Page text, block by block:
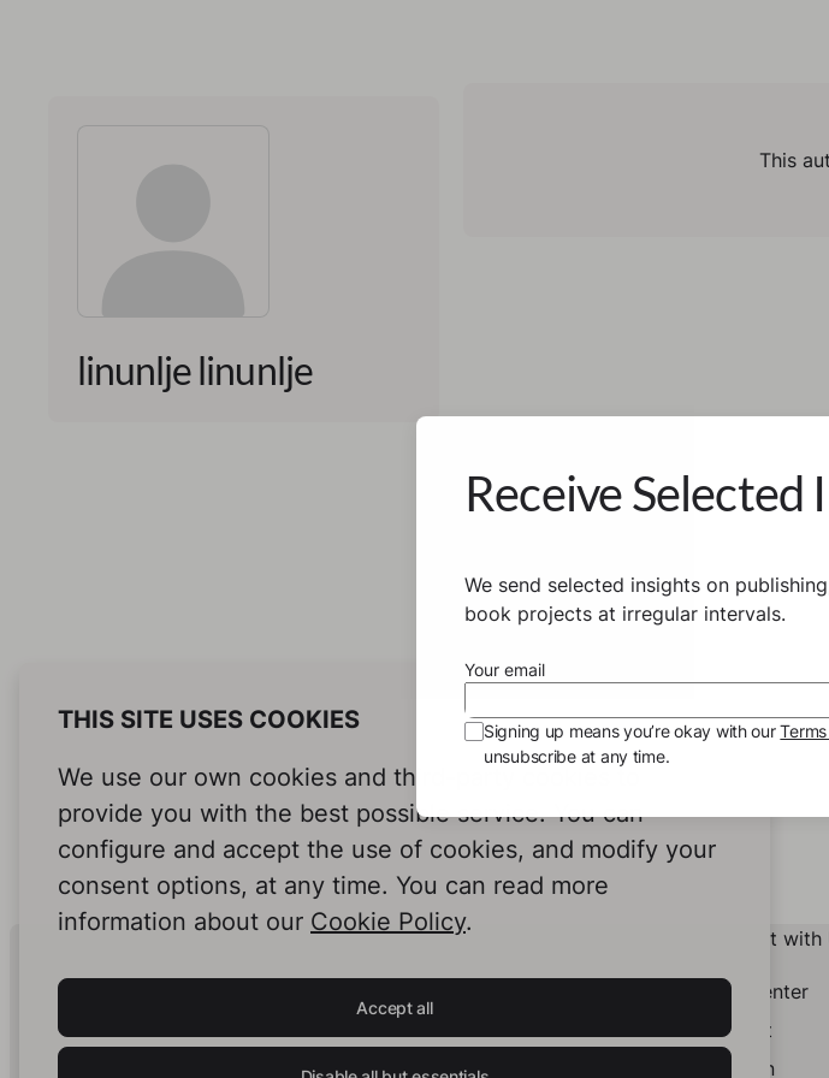
linunlje linunlje
This
THIS SITE USES COOKIES
We use our own cookies and third-party cookies to
provide you with the best possible service. You can
configure and accept the use of cookies, and modify your
consent options, at any time. You can read more
information about our Cookie Policy.
Accept all
Human Intelligence.
In Print.
Connect with
Help Center
Contact
LinkedIn
Receive Selected
We send selected insights on
book projects at irregular intervals.
Your email
Signing up means you’re okay with our
unsubscribe at any time.